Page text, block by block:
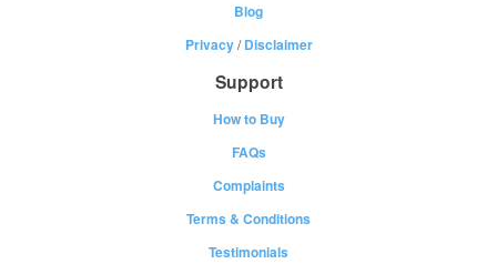
Blog
Privacy/Disclaimer
Support
How to Buy
FAQs
Complaints
Terms & Conditions
Testimonials